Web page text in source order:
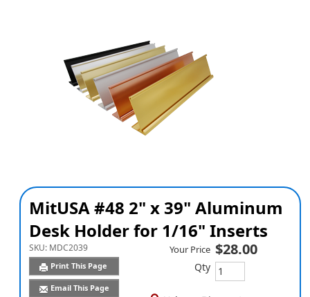
MitUSA #48 2" x 39" Aluminum
Desk Holder for 1/16" Inserts
SKU: MDC2039
Print This Page
Email This Page
Your Price $28.00
Qty